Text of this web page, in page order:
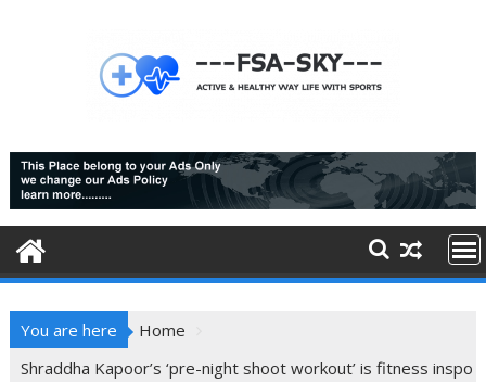
You are here
Home
Shraddha Kapoor’s ‘pre-night shoot workout’ is fitness inspo